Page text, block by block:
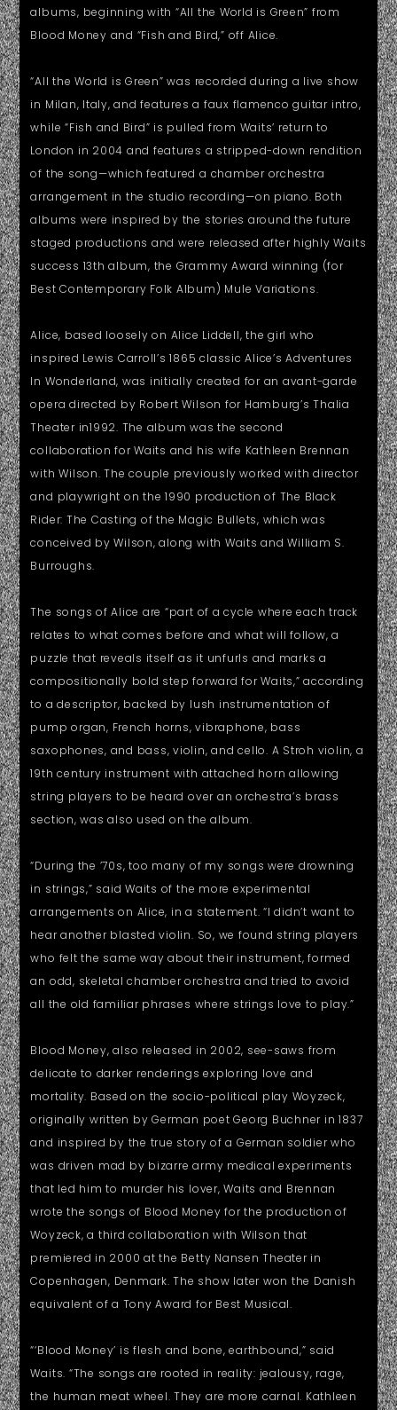
albums, beginning with “All the World is Green” from
Blood Money and “Fish and Bird,” off Alice.
“All the World is Green” was recorded during a live show
in Milan, Italy, and features a faux flamenco guitar intro,
while “Fish and Bird” is pulled from Waits’ return to
London in 2004 and features a stripped-down rendition
of the song—which featured a chamber orchestra
arrangement in the studio recording—on piano. Both
albums were inspired by the stories around the future
staged productions and were released after highly Waits
success 13th album, the Grammy Award winning (for
Best Contemporary Folk Album) Mule Variations.
Alice, based loosely on Alice Liddell, the girl who
inspired Lewis Carroll’s 1865 classic Alice’s Adventures
In Wonderland, was initially created for an avant-garde
opera directed by Robert Wilson for Hamburg’s Thalia
Theater in1992. The album was the second
collaboration for Waits and his wife Kathleen Brennan
with Wilson. The couple previously worked with director
and playwright on the 1990 production of The Black
Rider: The Casting of the Magic Bullets, which was
conceived by Wilson, along with Waits and William S.
Burroughs.
The songs of Alice are “part of a cycle where each track
relates to what comes before and what will follow, a
puzzle that reveals itself as it unfurls and marks a
compositionally bold step forward for Waits,” according
to a descriptor, backed by lush instrumentation of
pump organ, French horns, vibraphone, bass
saxophones, and bass, violin, and cello. A Stroh violin, a
19th century instrument with attached horn allowing
string players to be heard over an orchestra’s brass
section, was also used on the album.
“During the ’70s, too many of my songs were drowning
in strings,” said Waits of the more experimental
arrangements on Alice, in a statement. “I didn’t want to
hear another blasted violin. So, we found string players
who felt the same way about their instrument, formed
an odd, skeletal chamber orchestra and tried to avoid
all the old familiar phrases where strings love to play.”
Blood Money, also released in 2002, see-saws from
delicate to darker renderings exploring love and
mortality. Based on the socio-political play Woyzeck,
originally written by German poet Georg Buchner in 1837
and inspired by the true story of a German soldier who
was driven mad by bizarre army medical experiments
that led him to murder his lover, Waits and Brennan
wrote the songs of Blood Money for the production of
Woyzeck, a third collaboration with Wilson that
premiered in 2000 at the Betty Nansen Theater in
Copenhagen, Denmark. The show later won the Danish
equivalent of a Tony Award for Best Musical.
“‘Blood Money’ is flesh and bone, earthbound,” said
Waits. “The songs are rooted in reality: jealousy, rage,
the human meat wheel. They are more carnal. Kathleen